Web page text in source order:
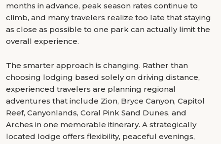
months in advance, peak season rates continue to
climb, and many travelers realize too late that staying
as close as possible to one park can actually limit the
overall experience.
The smarter approach is changing. Rather than
choosing lodging based solely on driving distance,
experienced travelers are planning regional
adventures that include Zion, Bryce Canyon, Capitol
Reef, Canyonlands, Coral Pink Sand Dunes, and
Arches in one memorable itinerary. A strategically
located lodge offers flexibility, peaceful evenings,